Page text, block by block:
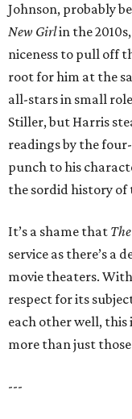
Johnson, probably
New Girlin the
niceness to pull off
root for him at the
all-stars in small
Stiller, but Harris
readings by the
punch to his
the sordid history of
It’s a shame that
service as there’s a
movie theaters.
respect for its
each other well, this
more than just
---